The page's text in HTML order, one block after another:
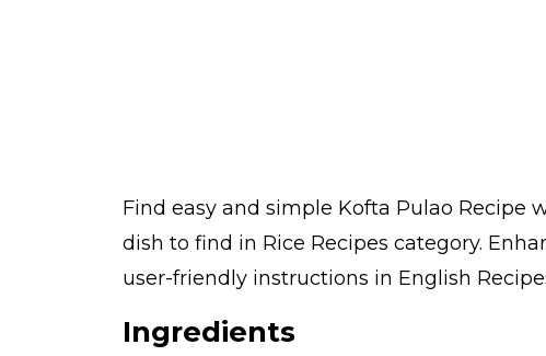
Find easy and simple Kofta Pulao Recipe
dish to find in Rice Recipes category.
user-friendly instructions in English
Ingredients